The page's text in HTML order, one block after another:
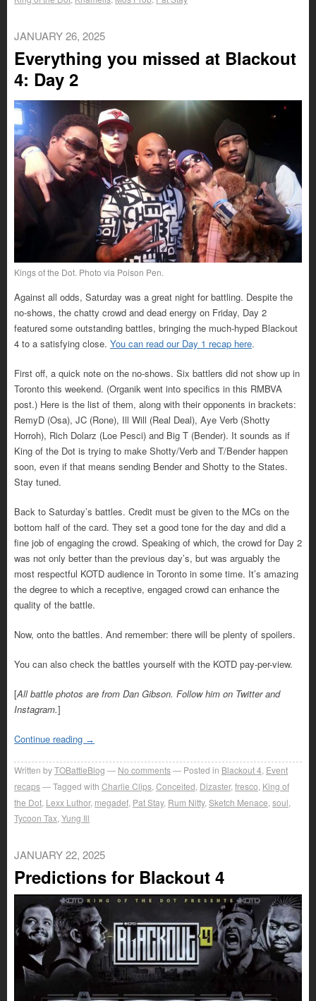
JANUARY 26, 2025
Everything you missed at Blackout
4: Day 2
Kings of the Dot. Photo via Poison Pen.
Against all odds, Saturday was a great night for battling. Despite the
no-shows, the chatty crowd and dead energy on Friday, Day 2
featured some outstanding battles, bringing the much-hyped Blackout
4 to a satisfying close. You can read our Day 1 recap here.
First off, a quick note on the no-shows. Six battlers did not show up in
Toronto this weekend. (Organik went into specifics in this RMBVA
post.) Here is the list of them, along with their opponents in brackets:
RemyD (Osa), JC (Rone), Ill Will (Real Deal), Aye Verb (Shotty
Horroh), Rich Dolarz (Loe Pesci) and Big T (Bender). It sounds as if
King of the Dot is trying to make Shotty/Verb and T/Bender happen
soon, even if that means sending Bender and Shotty to the States.
Stay tuned.
Back to Saturday’s battles. Credit must be given to the MCs on the
bottom half of the card. They set a good tone for the day and did a
fine job of engaging the crowd. Speaking of which, the crowd for Day 2
was not only better than the previous day’s, but was arguably the
most respectful KOTD audience in Toronto in some time. It’s amazing
the degree to which a receptive, engaged crowd can enhance the
quality of the battle.
Now, onto the battles. And remember: there will be plenty of spoilers.
You can also check the battles yourself with the KOTD pay-per-view.
[All battle photos are from Dan Gibson. Follow him on Twitter and
Instagram.]
Continue reading →
Written byTOBattleBlog No comments Posted in Blackout 4 Event
recaps
Tagged with Charlie Clips Conceited Dizaster, fresco King of
the Dot Lexx Luthor, megadef Pat Stay, Rum Nitty, Sketch Menace soul
Tycoon Tax Yung Ill
JANUARY 22, 2025
Predictions for Blackout 4